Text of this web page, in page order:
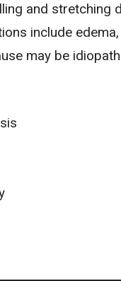
and stretching
include edema
may be